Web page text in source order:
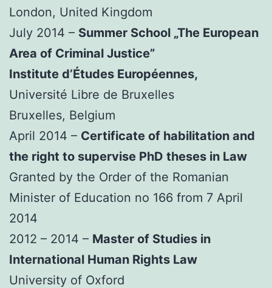
London, United Kingdom
July 2014 – Summer School „The European
Area of Criminal Justice”
Institute d’Études Européennes,
Université Libre de Bruxelles
Bruxelles, Belgium
April 2014 – Certificate of habilitation and
the right to supervise PhD theses in Law
Granted by the Order of the Romanian
Minister of Education no 166 from 7 April
2014
2012 – 2014 – Master of Studies in
International Human Rights Law
University of Oxford